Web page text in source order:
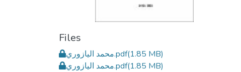
Files
محمد اليازوري.pdf(1.85 MB)
محمد اليازوري.pdf(1.85 MB)